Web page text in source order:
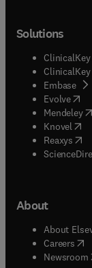
Solutions
ClinicalKey
ClinicalKey
Embase(
Evolve(
Mendeley(
Knovel (
Reaxys (
About
About
Careers
Newsroom(